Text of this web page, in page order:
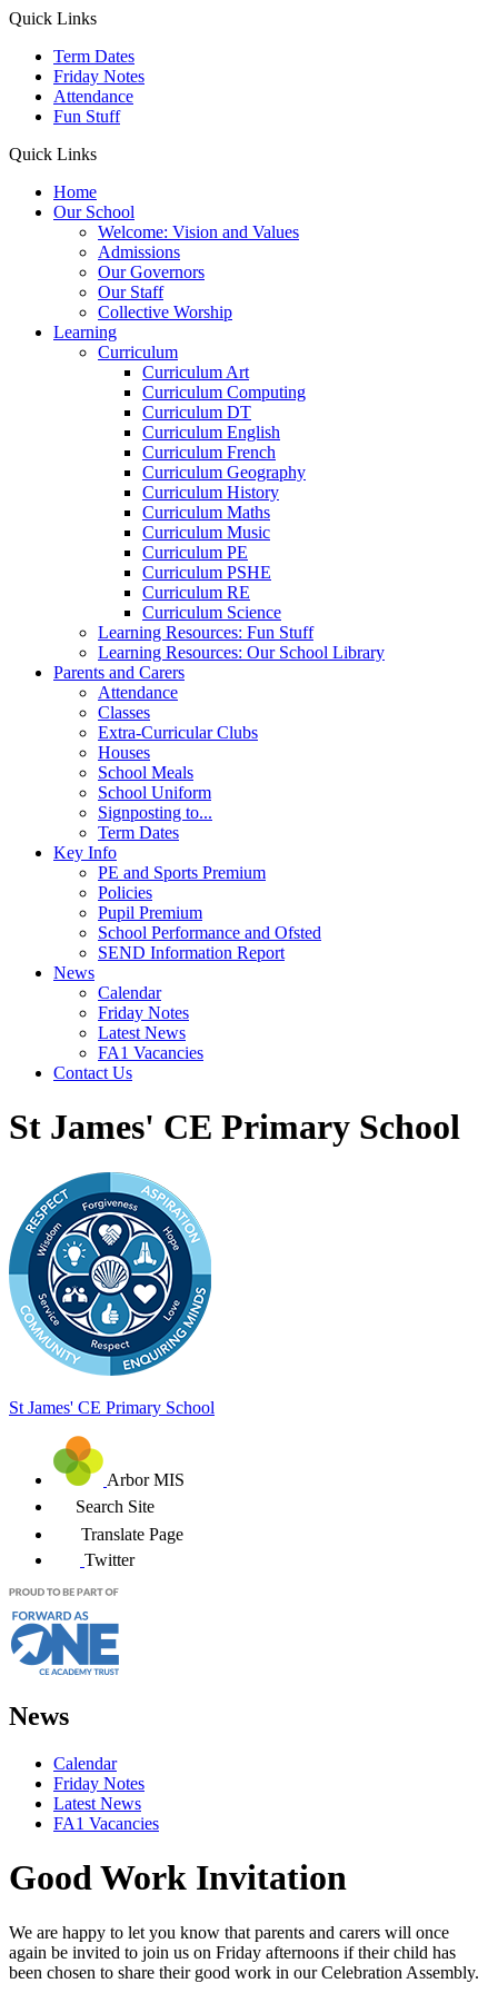
Quick Links
Term Dates
Friday Notes
Attendance
Fun Stuff
Quick Links
Home
Our School
Welcome: Vision and Values
Admissions
Our Governors
Our Staff
Collective Worship
Learning
Curriculum
Curriculum Art
Curriculum Computing
Curriculum DT
Curriculum English
Curriculum French
Curriculum Geography
Curriculum History
Curriculum Maths
Curriculum Music
Curriculum PE
Curriculum PSHE
Curriculum RE
Curriculum Science
Learning Resources: Fun Stuff
Learning Resources: Our School Library
Parents and Carers
Attendance
Classes
Extra-Curricular Clubs
Houses
School Meals
School Uniform
Signposting to...
Term Dates
Key Info
PE and Sports Premium
Policies
Pupil Premium
School Performance and Ofsted
SEND Information Report
News
Calendar
Friday Notes
Latest News
FA1 Vacancies
Contact Us
St James' CE Primary School
St James' CE Primary School
Arbor MIS
Search Site
Translate Page
Twitter
News
Calendar
Friday Notes
Latest News
FA1 Vacancies
Good Work Invitation
We are happy to let you know that parents and carers will once
again be invited to join us on Friday afternoons if their child has
been chosen to share their good work in our Celebration Assembly.